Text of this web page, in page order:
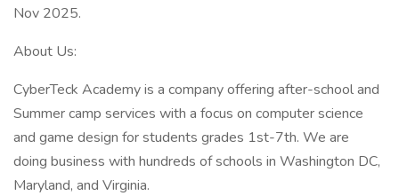
Nov 2025.
About Us:
CyberTeck Academy is a company offering after-school and
Summer camp services with a focus on computer science
and game design for students grades 1st-7th. We are
doing business with hundreds of schools in Washington DC,
Maryland, and Virginia.